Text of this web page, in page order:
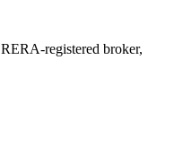
RERA-registered broker,